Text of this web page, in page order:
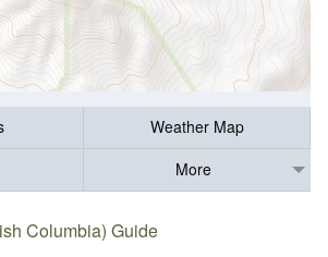
Weather Map
More
Columbia) Guide